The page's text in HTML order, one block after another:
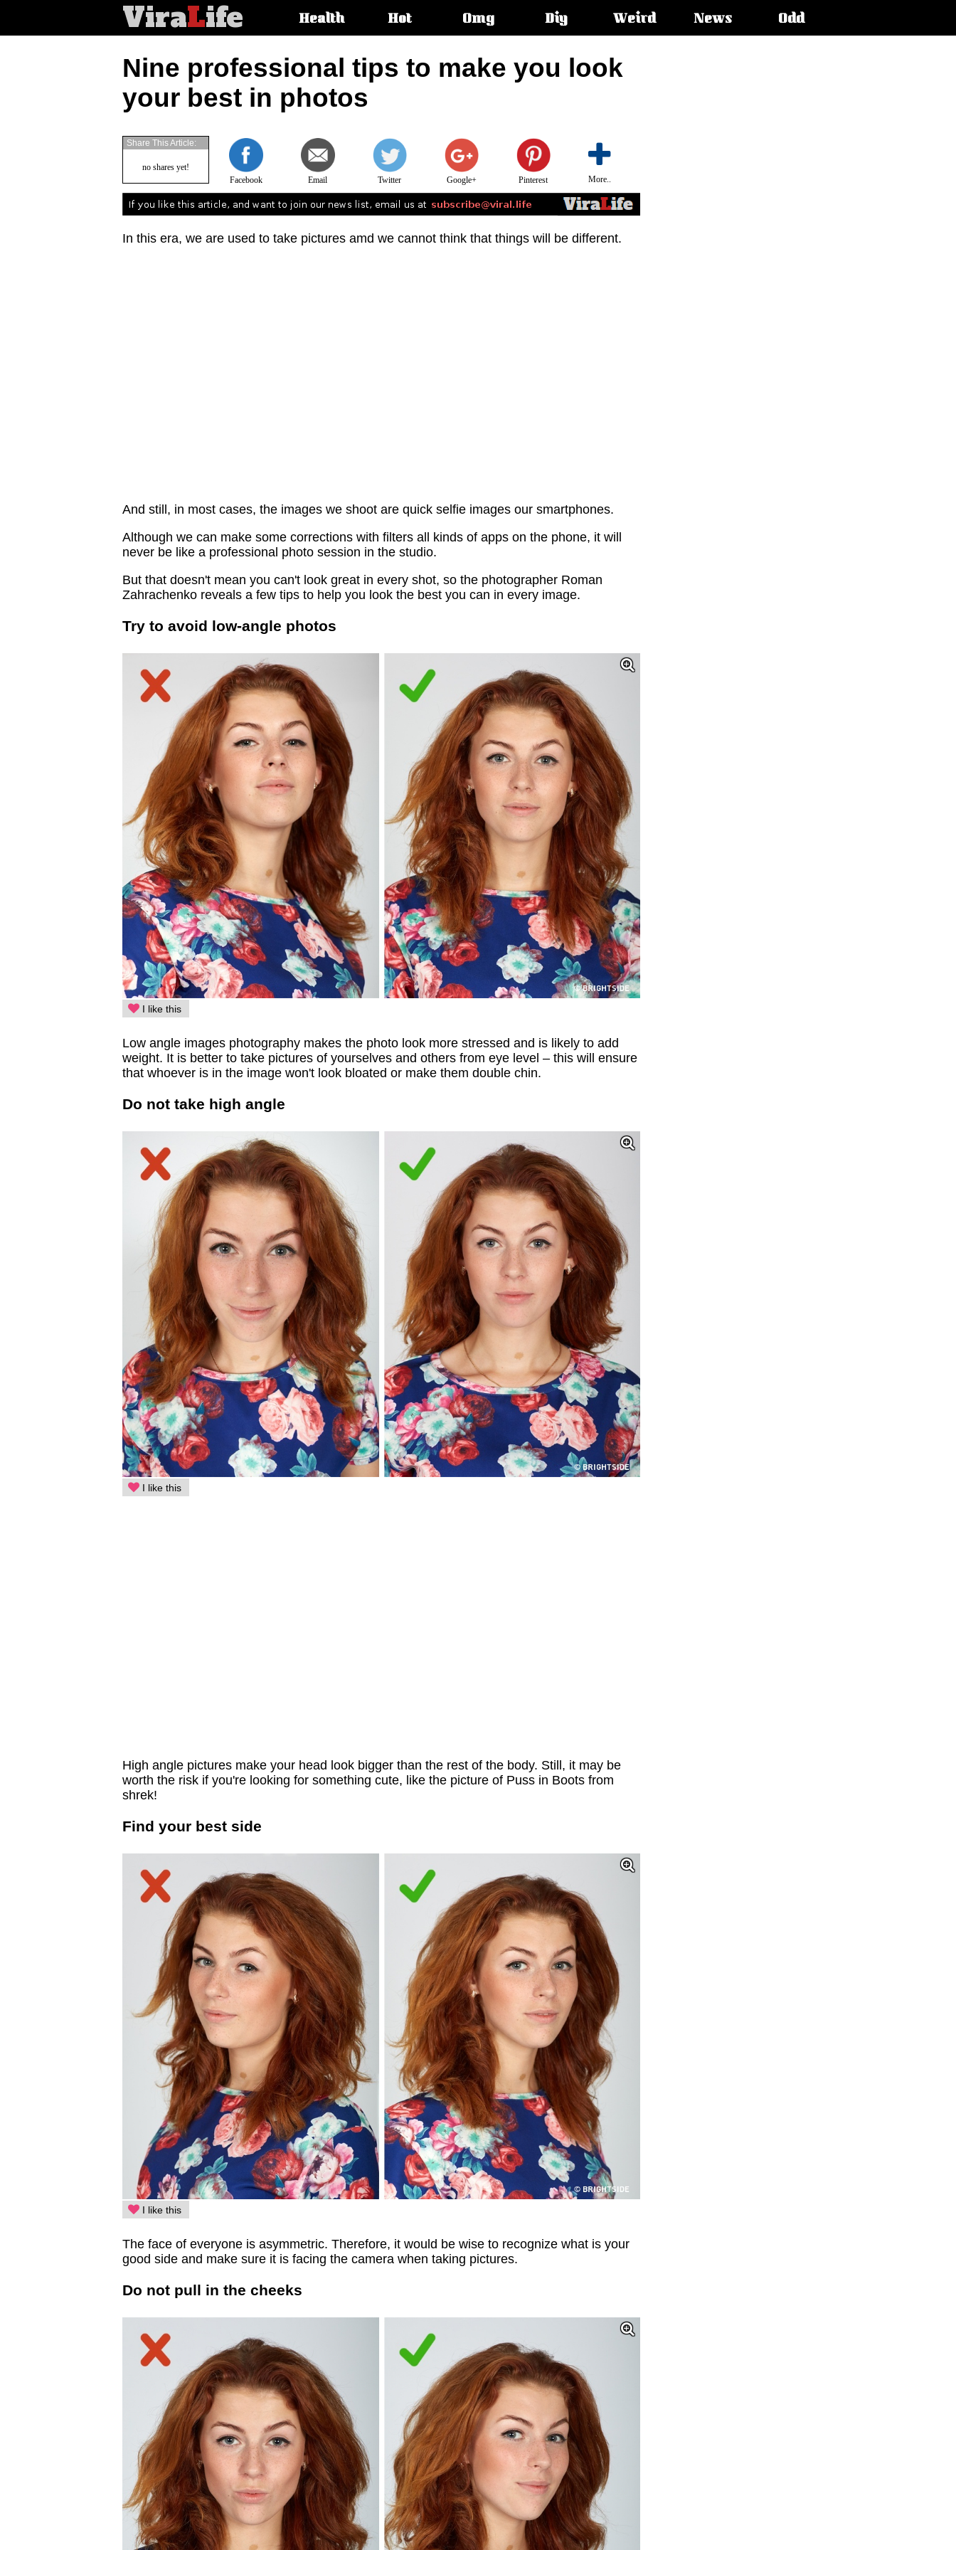
ViraLife
articleHealth Hot Omg Diy Weird News Odd
Nine professional tips to make you look
your best in photos
Facebook Email Twitter Google+ Pinterest More..
Share This Article:
no shares yet!
In this era, we are used to take pictures amd we cannot think that things will be different.
And still, in most cases, the images we shoot are quick selfie images our smartphones.
Although we can make some corrections with filters all kinds of apps on the phone, it will
never be like a professional photo session in the studio.
But that doesn't mean you can't look great in every shot, so the photographer Roman
Zahrachenko reveals a few tips to help you look the best you can in every image.
Try to avoid low-angle photos
I like this
Low angle images photography makes the photo look more stressed and is likely to add
weight. It is better to take pictures of yourselves and others from eye level – this will ensure
that whoever is in the image won't look bloated or make them double chin.
Do not take high angle
I like this
High angle pictures make your head look bigger than the rest of the body. Still, it may be
worth the risk if you're looking for something cute, like the picture of Puss in Boots from
shrek!
Find your best side
I like this
The face of everyone is asymmetric. Therefore, it would be wise to recognize what is your
good side and make sure it is facing the camera when taking pictures.
Do not pull in the cheeks